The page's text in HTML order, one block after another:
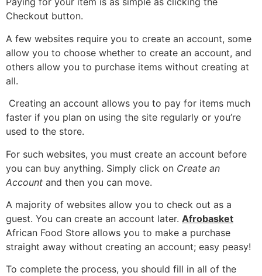
Checkout button.
A few websites require you to create an account, some
allow you to choose whether to create an account, and
others allow you to purchase items without creating at
all.
Creating an account allows you to pay for items much
faster if you plan on using the site regularly or you’re
used to the store.
For such websites, you must create an account before
you can buy anything. Simply click on Create an
Account and then you can move.
A majority of websites allow you to check out as a
guest. You can create an account later. Afrobasket
African Food Store allows you to make a purchase
straight away without creating an account; easy peasy!
To complete the process, you should fill in all of the